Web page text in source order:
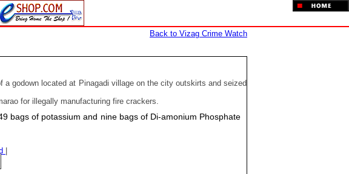
Back to Vizag Crime Watch
godown located at Pinagadi village on the city outskirts and seized
for illegally manufacturing fire crackers.
bags of potassium and nine bags of Di-amonium Phosphate